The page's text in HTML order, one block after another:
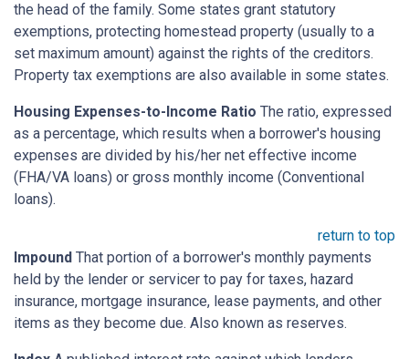
the head of the family. Some states grant statutory
exemptions, protecting homestead property (usually to a
set maximum amount) against the rights of the creditors.
Property tax exemptions are also available in some states.
Housing Expenses-to-Income Ratio The ratio, expressed
as a percentage, which results when a borrower's housing
expenses are divided by his/her net effective income
(FHA/VA loans) or gross monthly income (Conventional
loans).
return to top
Impound That portion of a borrower's monthly payments
held by the lender or servicer to pay for taxes, hazard
insurance, mortgage insurance, lease payments, and other
items as they become due. Also known as reserves.